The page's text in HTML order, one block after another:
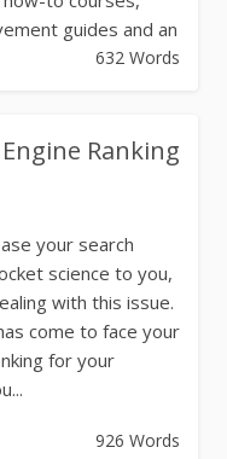
guides and an
632 Words
Ranking
your search
science to you,
with this issue.
come to face your
for your
926 Words